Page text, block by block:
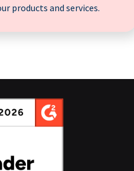
products and services.